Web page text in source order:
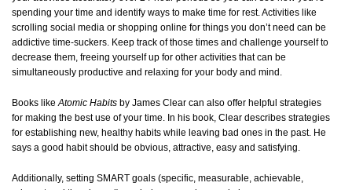
spending your time and identify ways to make time for rest. Activities like
scrolling social media or shopping online for things you don’t need can be
addictive time-suckers. Keep track of those times and challenge yourself to
decrease them, freeing yourself up for other activities that can be
simultaneously productive and relaxing for your body and mind.
Books likeAtomic Habits by James Clear can also offer helpful strategies
for making the best use of your time. In his book, Clear describes strategies
for establishing new, healthy habits while leaving bad ones in the past. He
says a good habit should be obvious, attractive, easy and satisfying.
Additionally, setting SMART goals (specific, measurable, achievable,